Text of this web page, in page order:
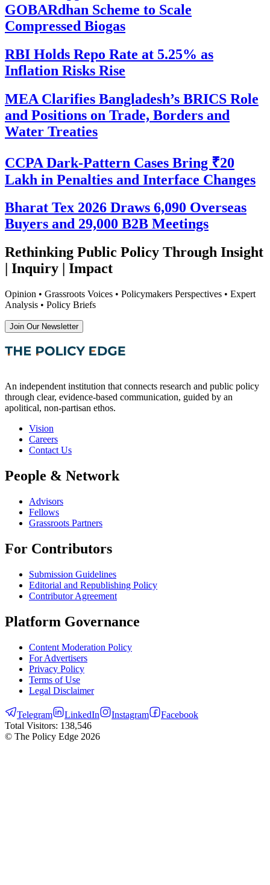
GOBARdhan Scheme to Scale
Compressed Biogas
RBI Holds Repo Rate at 5.25% as
Inflation Risks Rise
MEA Clarifies Bangladesh’s BRICS Role
and Positions on Trade, Borders and
Water Treaties
CCPA Dark-Pattern Cases Bring ₹20
Lakh in Penalties and Interface Changes
Bharat Tex 2026 Draws 6,090 Overseas
Buyers and 29,000 B2B Meetings
Rethinking Public Policy Through Insight
| Inquiry | Impact
Opinion • Grassroots Voices • Policymakers Perspectives • Expert
Analysis • Policy Briefs
Join Our Newsletter
An independent institution that connects research and public policy
through clear, evidence-based communication, guided by an
apolitical, non-partisan ethos.
Vision
Careers
Contact Us
People & Network
Advisors
Fellows
Grassroots Partners
For Contributors
Submission Guidelines
Editorial and Republishing Policy
Contributor Agreement
Platform Governance
Content Moderation Policy
For Advertisers
Privacy Policy
Terms of Use
Legal Disclaimer
Telegram LinkedIn Instagram
Facebook
Total Visitors: 138,546
© The Policy Edge 2026